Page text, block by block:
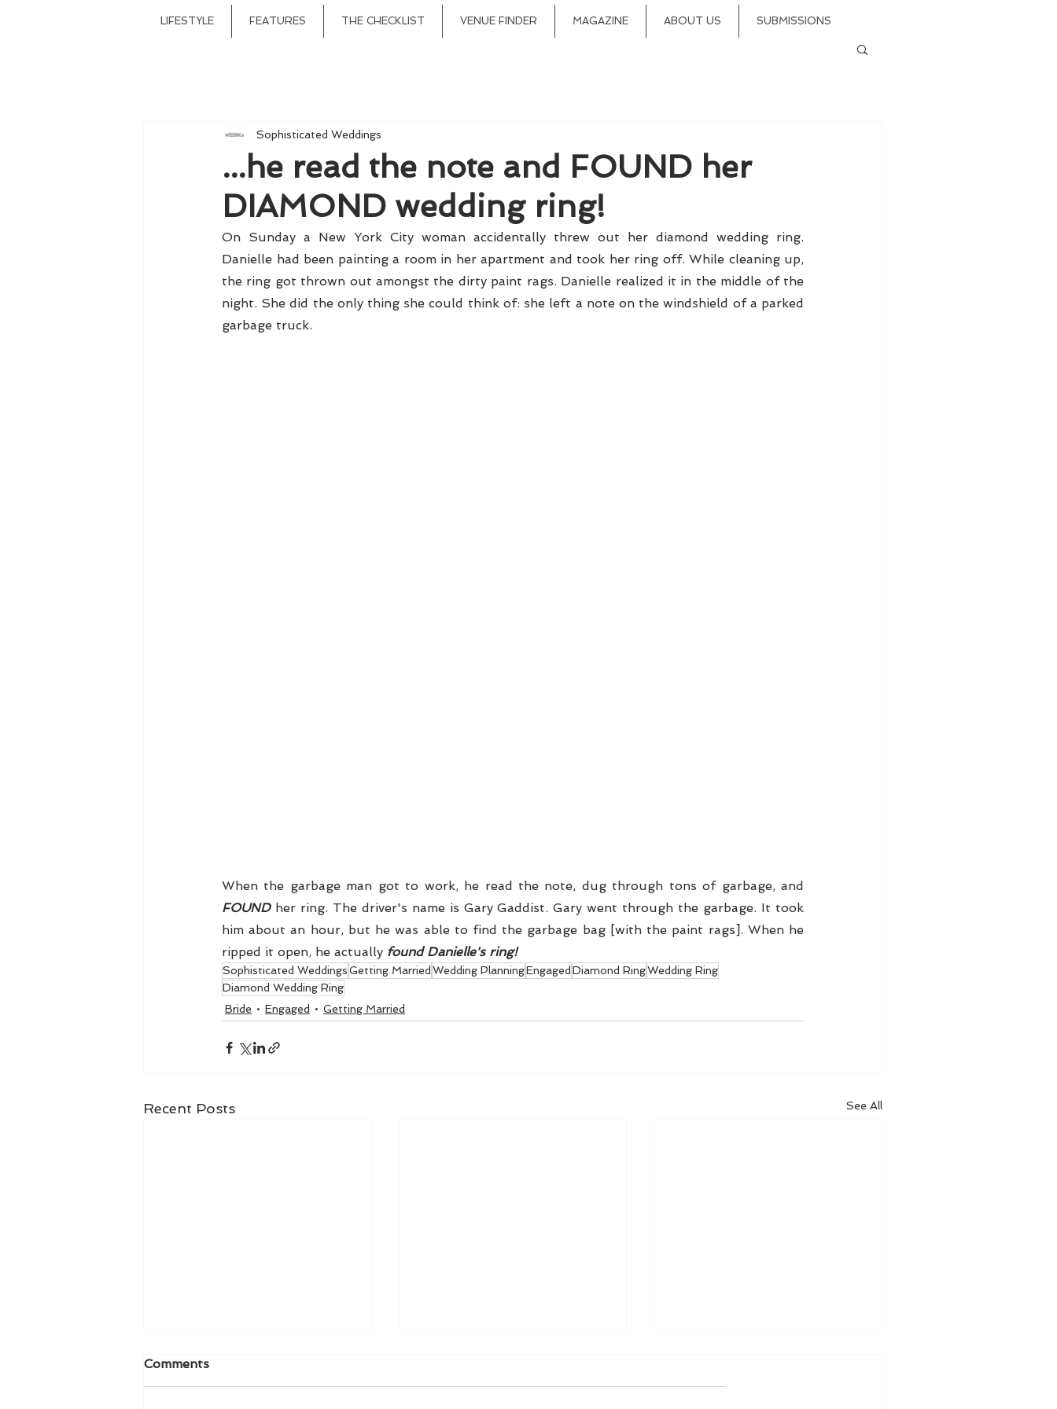
LIFESTYLE FEATURES THE CHECKLIST VENUE FINDER MAGAZINE ABOUT US SUBMISSIONS
...he read the note and FOUND her
DIAMOND wedding ring!
Sophisticated Weddings
On Sunday a New York City woman accidentally threw out her diamond wedding ring.
Danielle had been painting a room in her apartment and took her ring off. While cleaning up,
the ring got thrown out amongst the dirty paint rags. Danielle realized it in the middle of the
night. She did the only thing she could think of: she left a note on the windshield of a parked
garbage truck.
FOUND her ring. The driver's name is Gary Gaddist. Gary went through the garbage. It took
him about an hour, but he was able to find the garbage bag [with the paint rags]. When he
ripped it open, he actually found Danielle's ring!
Sophisticated WeddingsGetting Married Wedding PlanningEngaged Diamond RingWedding Ring
Diamond Wedding Ring
Bride
Engaged Getting Married
Recent Posts See All
Comments